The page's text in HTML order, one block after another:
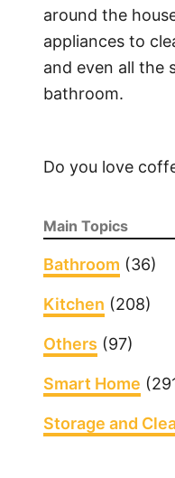
around the
appliances to
and even all the
bathroom.
Do you love
Main Topics
Bathroom (36)
Kitchen (208)
Others (97)
Smart Home
Storage and